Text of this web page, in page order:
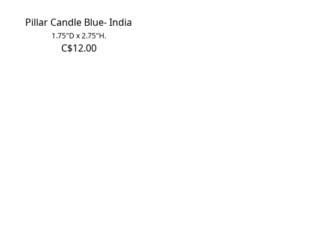
Pillar Candle Blue- India
1.75"D x 2.75"H.
C$12.00